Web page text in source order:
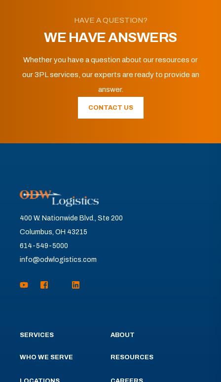
HAVE A QUESTION?
WE HAVE ANSWERS
Whether you have a question about our resources or
our 3PL services, our experts are ready to provide an
answer.
CONTACT US
400 W. Nationwide Blvd., Ste 200
Columbus, OH 43215
614-549-5000
info@odwlogistics.com
SERVICES
WHO WE SERVE
ABOUT
RESOURCES